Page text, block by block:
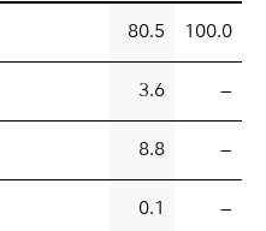
80.5 100.0
3.6 —
8.8 —
0.1 —